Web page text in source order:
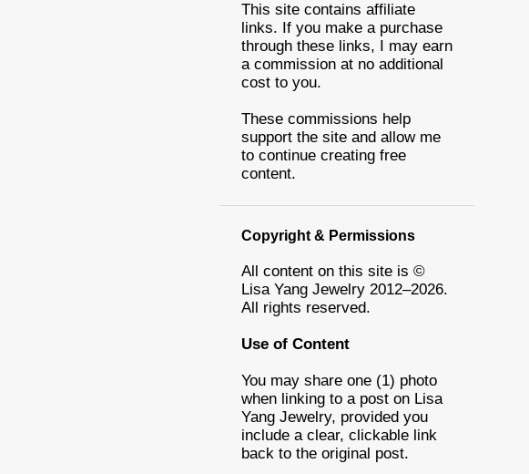
This site contains affiliate
links. If you make a purchase
through these links, I may earn
a commission at no additional
cost to you.
These commissions help
support the site and allow me
to continue creating free
content.
Copyright & Permissions
All content on this site is ©
Lisa Yang Jewelry 2012–2026.
All rights reserved.
Use of Content
You may share one (1) photo
when linking to a post on Lisa
Yang Jewelry, provided you
include a clear, clickable link
back to the original post.